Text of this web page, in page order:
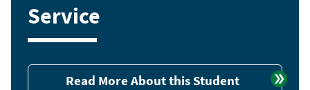
Service
Read More About this Student